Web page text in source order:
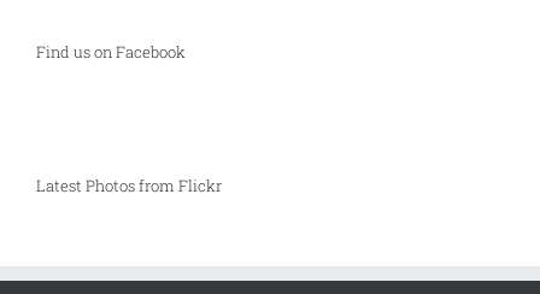
Find us on Facebook
Latest Photos from Flickr